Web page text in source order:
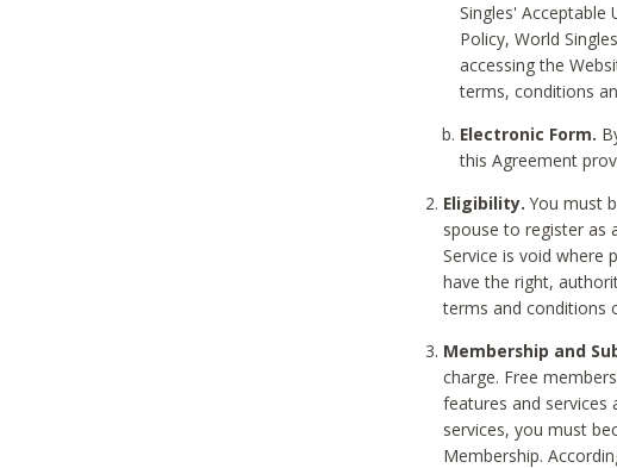
Singles' Acceptable
Policy, World
accessing the
terms, conditions
Electronic Form.
this Agreement
Eligibility. You must
spouse to register as
Service is void where
have the right,
terms and conditions
Membership and
charge. Free
features and services
services, you must
Membership.